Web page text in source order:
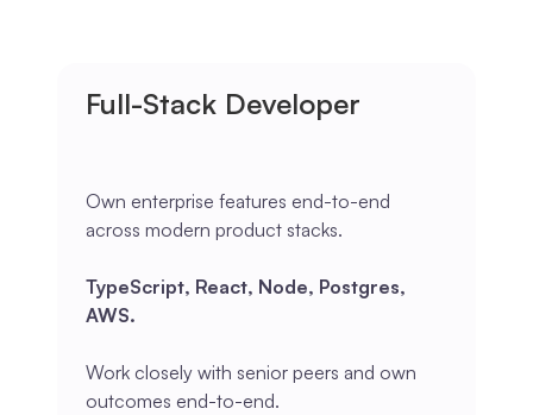
Full-Stack Developer
Own enterprise features end-to-end
across modern product stacks.
TypeScript, React, Node, Postgres,
AWS.
Work closely with senior peers and own
outcomes end-to-end.